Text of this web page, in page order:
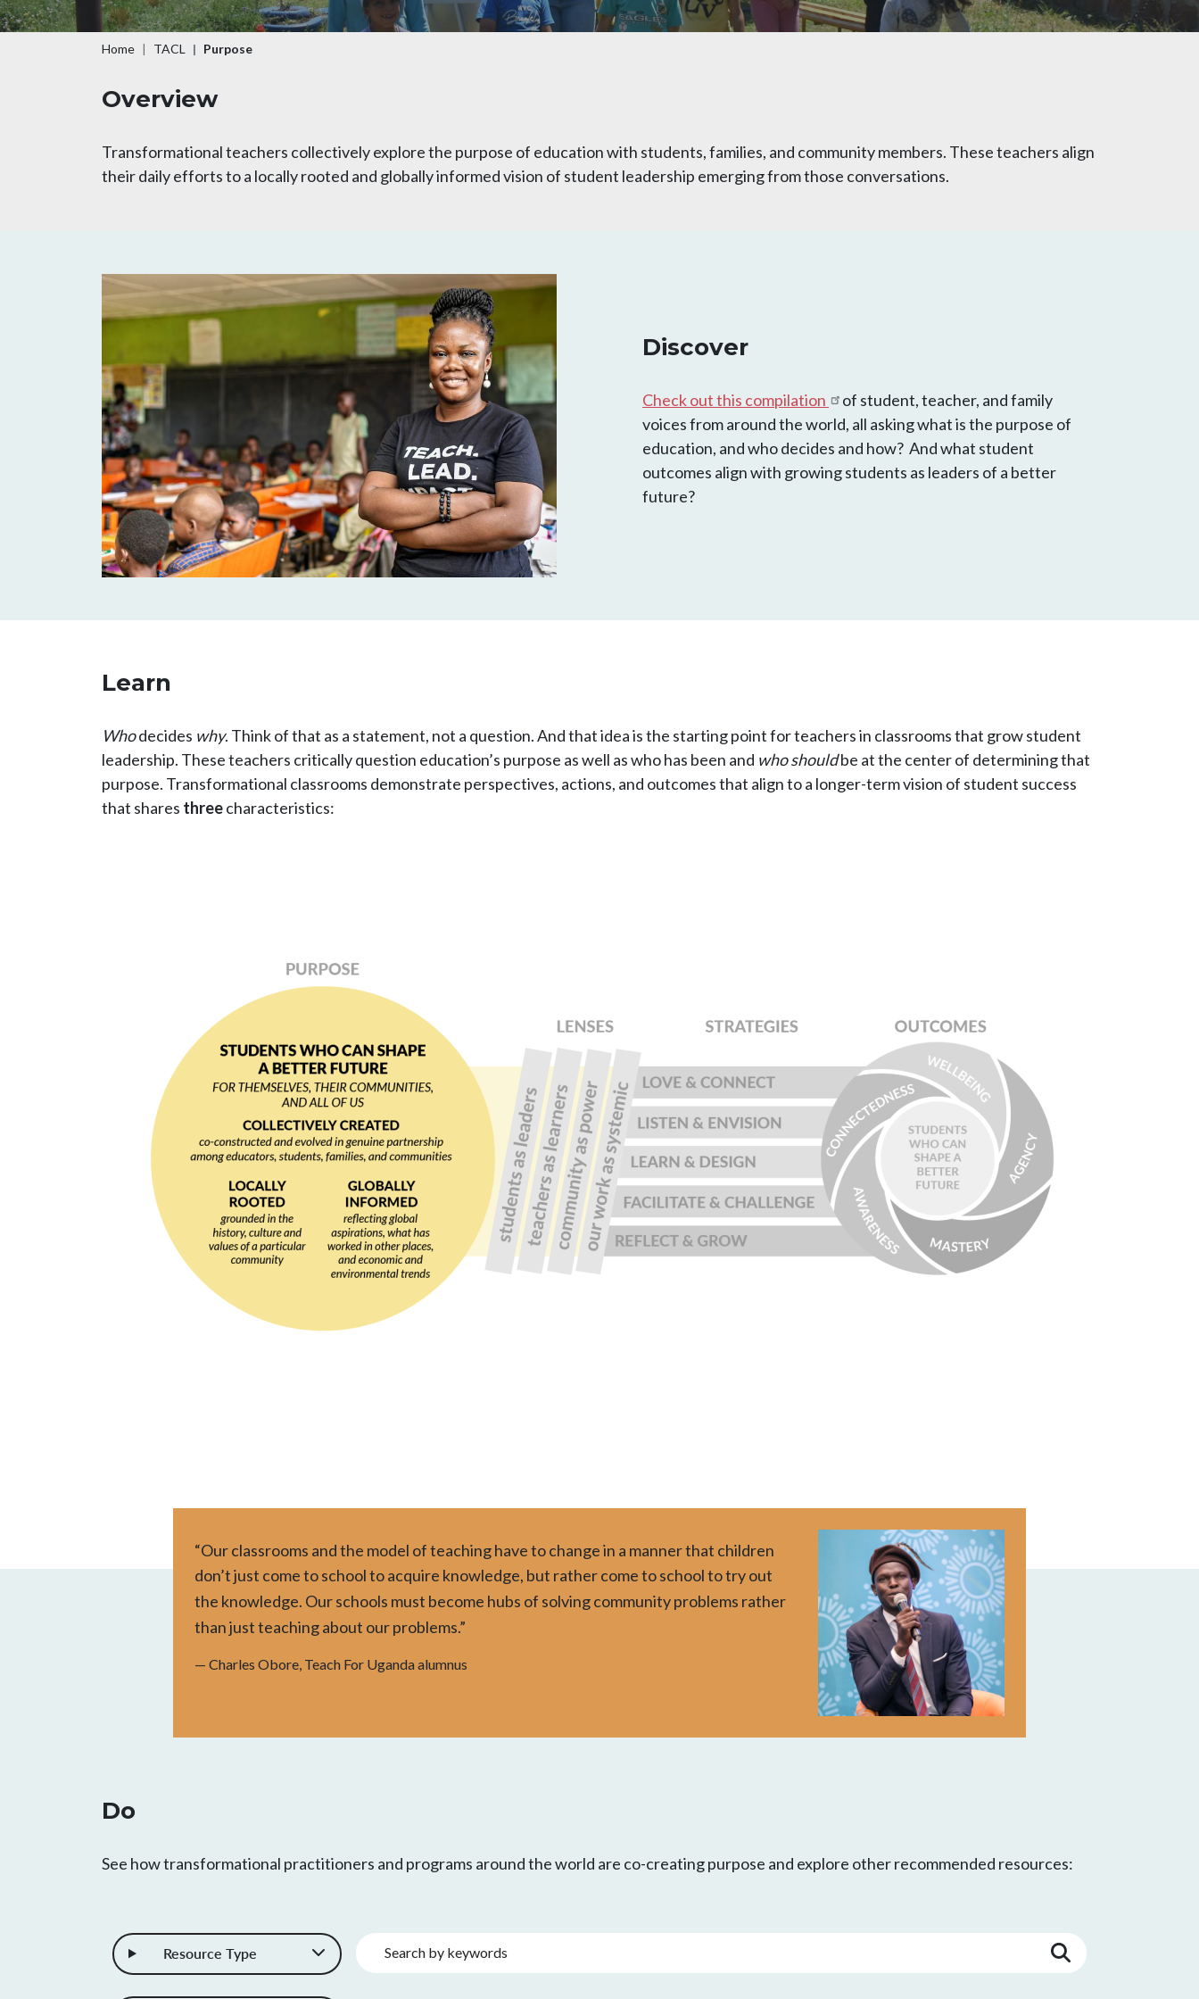
Breadcrumb
Home TACL Purpose
Overview
Transformational teachers collectively explore the purpose of education with students, families, and community members. These teachers align
their daily efforts to a locally rooted and globally informed vision of student leadership emerging from those conversations.
Discover
Check out this compilation
of student, teacher, and family
voices from around the world, all asking what is the purpose of
education, and who decides and how? And what student
outcomes align with growing students as leaders of a better
future?
Learn
Whodecides why. Think of that as a statement, not a question. And that idea is the starting point for teachers in classrooms that grow student
leadership. These teachers critically question education’s purpose as well as who has been and who shouldbe at the center of determining that
purpose. Transformational classrooms demonstrate perspectives, actions, and outcomes that align to a longer-term vision of student success
that shares threecharacteristics:
“Our classrooms and the model of teaching have to change in a manner that children
don’t just come to school to acquire knowledge, but rather come to school to try out
the knowledge. Our schools must become hubs of solving community problems rather
than just teaching about our problems.”
— Charles Obore, Teach For Uganda alumnus
Do
See how transformational practitioners and programs around the world are co-creating purpose and explore other recommended resources:
Resource Type
Keywords